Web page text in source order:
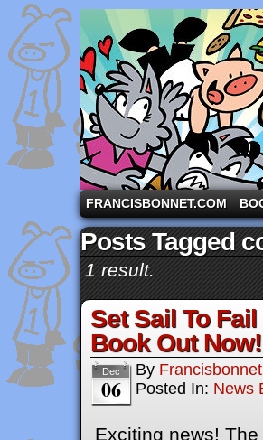
A comic strip starring
FRANCISBONNET.COM
Posts Tagged
1 result.
Set Sail To
Book Out Now!
Dec
06
By Francisbonnet
Posted In: News
Exciting news!